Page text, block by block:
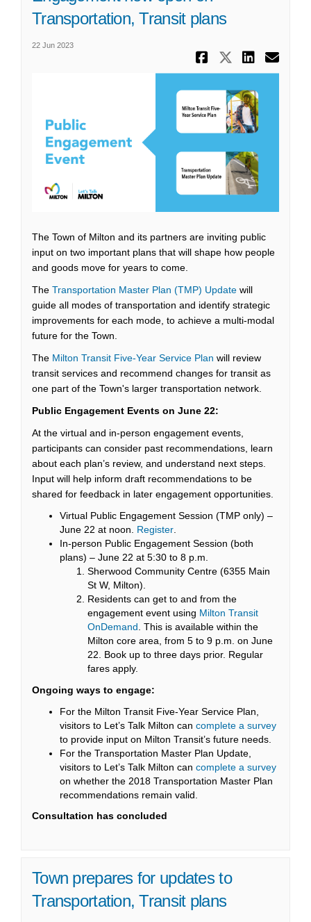
Transportation, Transit plans
22 Jun 2023
Share
Share
The Town of Milton and its partners are inviting public
input on two important plans that will shape how people
and goods move for years to come.
The Transportation Master Plan (TMP) Update will
guide all modes of transportation and identify strategic
improvements for each mode, to achieve a multi-modal
future for the Town.
The Milton Transit Five-Year Service Plan will review
transit services and recommend changes for transit as
one part of the Town's larger transportation network.
Public Engagement Events on June 22:
At the virtual and in-person engagement events,
participants can consider past recommendations, learn
about each plan’s review, and understand next steps.
Input will help inform draft recommendations to be
shared for feedback in later engagement opportunities.
Virtual Public Engagement Session (TMP only) –
June 22 at noon. Register(External link)
In-person Public Engagement Session (both
plans) – June 22 at 5:30 to 8 p.m.
Sherwood Community Centre (6355 Main
St W, Milton).
Residents can get to and from the
engagement event using Milton Transit
OnDemand (External link)
. This is available within the
Milton core area, from 5 to 9 p.m. on June
22. Book up to three days prior. Regular
fares apply.
Ongoing ways to engage:
For the Milton Transit Five-Year Service Plan,
visitors to Let’s Talk Milton can complete a survey
to provide input on Milton Transit’s future needs.
For the Transportation Master Plan Update,
visitors to Let’s Talk Milton can complete a survey
on whether the 2018 Transportation Master Plan
recommendations remain valid.
Consultation has concluded
Town prepares for updates to
Transportation, Transit plans